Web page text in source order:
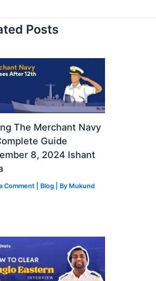
Posts
The Merchant Navy
Guide
8, 2024 Ishant
Comment Blog | By Mukund